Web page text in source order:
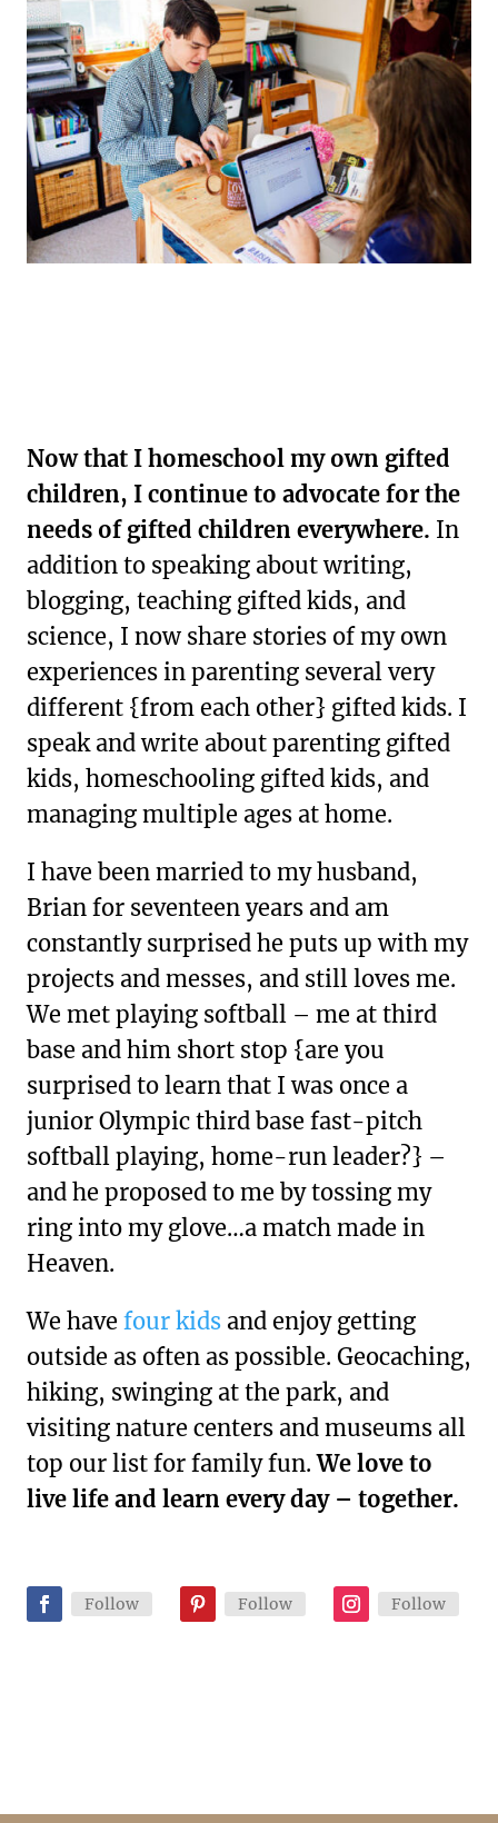
Now that I homeschool my own gifted
children, I continue to advocate for the
needs of gifted children everywhere. In
addition to speaking about writing,
blogging, teaching gifted kids, and
science, I now share stories of my own
experiences in parenting several very
different {from each other} gifted kids. I
speak and write about parenting gifted
kids, homeschooling gifted kids, and
managing multiple ages at home.
I have been married to my husband,
Brian for seventeen years and am
constantly surprised he puts up with my
projects and messes, and still loves me.
We met playing softball – me at third
base and him short stop {are you
surprised to learn that I was once a
junior Olympic third base fast-pitch
softball playing, home-run leader?} –
and he proposed to me by tossing my
ring into my glove…a match made in
Heaven.
We have four kids and enjoy getting
outside as often as possible. Geocaching,
hiking, swinging at the park, and
visiting nature centers and museums all
top our list for family fun.We love to
live life and learn every day – together.
Follow Follow Follow